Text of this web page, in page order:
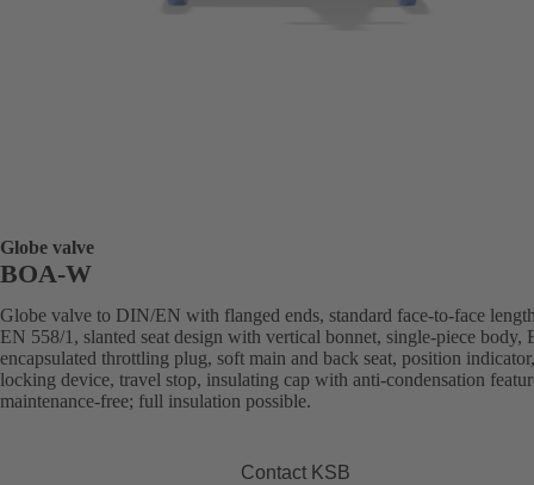
Globe valve
BOA-W
Globe valve to DIN/EN with flanged ends, standard face-to-face
EN 558/1, slanted seat design with vertical bonnet, single-piece body,
encapsulated throttling plug, soft main and back seat, position indicator,
locking device, travel stop, insulating cap with anti-condensation
maintenance-free; full insulation possible.
Contact KSB